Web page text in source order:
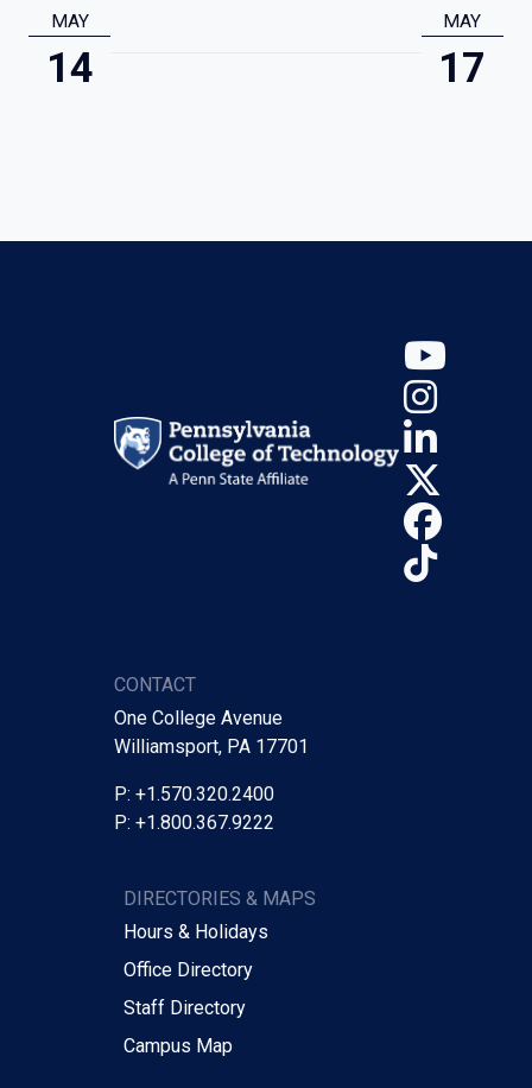
MAY
14
MAY
17
CONTACT
One College Avenue
Williamsport, PA 17701
P: +1.570.320.2400
P: +1.800.367.9222
DIRECTORIES & MAPS
Hours & Holidays
Office Directory
Staff Directory
Campus Map